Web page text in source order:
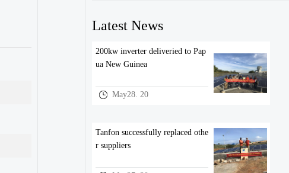
Latest News
200kw inverter deliveried to Pap
ua New Guinea
May28. 20
Tanfon successfully replaced othe
r suppliers